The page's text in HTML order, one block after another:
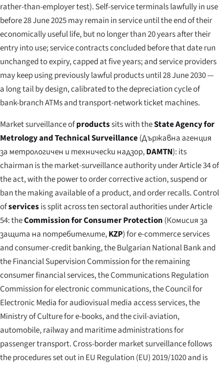
rather-than-employer test). Self-service terminals lawfully in use
before 28 June 2025 may remain in service until the end of their
economically useful life, but no longer than 20 years after their
entry into use; service contracts concluded before that date run
unchanged to expiry, capped at five years; and service providers
may keep using previously lawful products until 28 June 2030 —
a long tail by design, calibrated to the depreciation cycle of
bank-branch ATMs and transport-network ticket machines.
Market surveillance ofproductssits with theState Agency for
Metrology and Technical Surveillance(Държавна агенция
за метрологичен и технически надзор,DAMTN): its
chairman is the market-surveillance authority under Article 34 of
the act, with the power to order corrective action, suspend or
ban the making available of a product, and order recalls. Control
ofservices is split across ten sectoral authorities under Article
54: theCommission for Consumer Protection (Комисия за
защита на потребителите,KZP) for e-commerce services
and consumer-credit banking, the Bulgarian National Bank and
the Financial Supervision Commission for the remaining
consumer financial services, the Communications Regulation
Commission for electronic communications, the Council for
Electronic Media for audiovisual media access services, the
Ministry of Culture for e-books, and the civil-aviation,
automobile, railway and maritime administrations for
passenger transport. Cross-border market surveillance follows
the procedures set out in EU Regulation (EU) 2019/1020 and is